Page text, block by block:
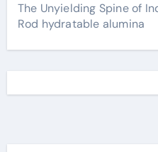
The Unyielding Spine of
Rod hydratable alumina